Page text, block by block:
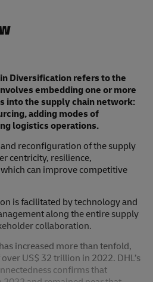
Diversification refers to the
embedding one or more
into the supply chain network:
adding modes of
logistics operations.
reconfiguration of the supply
centricity, resilience,
can improve competitive
is facilitated by technology and
along the entire supply
collaboration.
increased more than tenfold,
US$ 32 trillion in 2022. DHL’s
confirms that